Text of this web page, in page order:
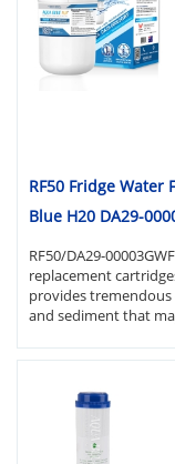
RF50 Fridge
Blue H20 DA29-
RF50/DA29-
replacement
provides
and sediment that